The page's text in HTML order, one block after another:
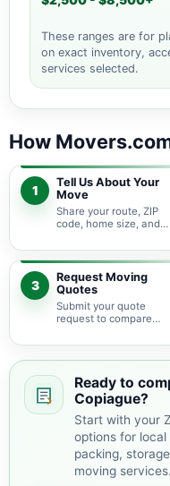
These ranges are for
on exact inventory,
services selected.
How
1
Tell Us About Your
Move
Share your route, ZIP
code, home size, and
pricing guidance starts
with the right local
context.
3
Request Moving
Quotes
Submit your quote
request to compare
providers serving
Ready to
Copiague?
Start with your
options for
packing,
moving services.